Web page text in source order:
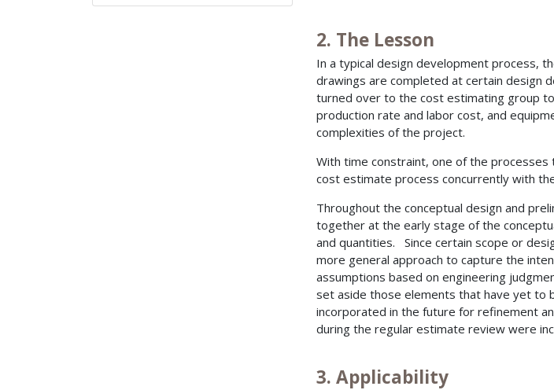
2. The Lesson
In a typical design development process,
drawings are completed at certain design
turned over to the cost estimating group
production rate and labor cost, and
complexities of the project.
With time constraint, one of the
cost estimate process concurrently with
Throughout the conceptual design and
together at the early stage of the
and quantities. Since certain scope or
more general approach to capture the
assumptions based on engineering
set aside those elements that have yet to
incorporated in the future for refinement
during the regular estimate review were
3. Applicability